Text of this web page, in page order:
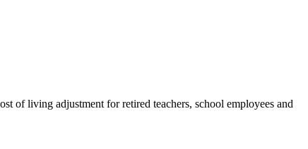
of living adjustment for retired teachers, school employees and